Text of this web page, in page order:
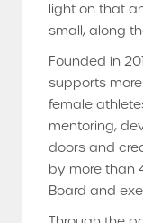
light on that
small, along
Founded in
supports
female
mentoring,
doors and
by more than
Board and